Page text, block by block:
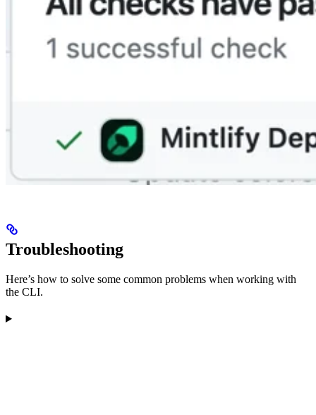
Troubleshooting
Here’s how to solve some common problems when working with
the CLI.